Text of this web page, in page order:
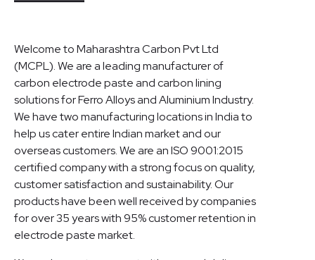
Welcome to Maharashtra Carbon Pvt Ltd
(MCPL). We are a leading manufacturer of
carbon electrode paste and carbon lining
solutions for Ferro Alloys and Aluminium Industry.
We have two manufacturing locations in India to
help us cater entire Indian market and our
overseas customers. We are an ISO 9001:2015
certified company with a strong focus on quality,
customer satisfaction and sustainability. Our
products have been well received by companies
for over 35 years with 95% customer retention in
electrode paste market.